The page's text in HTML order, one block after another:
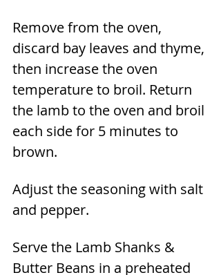
Remove from the oven,
discard bay leaves and thyme,
then increase the oven
temperature to broil. Return
the lamb to the oven and broil
each side for 5 minutes to
brown.
Adjust the seasoning with salt
and pepper.
Serve the Lamb Shanks &
Butter Beans in a preheated